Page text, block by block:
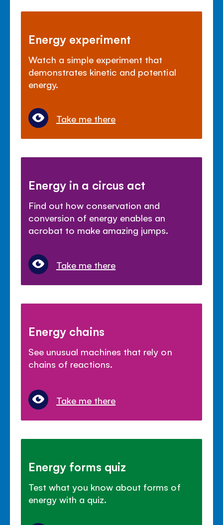
Energy experiment
Watch a simple experiment that
demonstrates kinetic and potential
energy.
Take me there
Energy in a circus act
Find out how conservation and
conversion of energy enables an
acrobat to make amazing jumps.
Take me there
Energy chains
See unusual machines that rely on
chains of reactions.
Take me there
Energy forms quiz
Test what you know about forms of
energy with a quiz.